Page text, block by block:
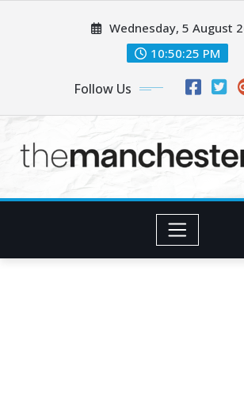
Wednesday, 5 August
10:50:26 PM
Follow Us